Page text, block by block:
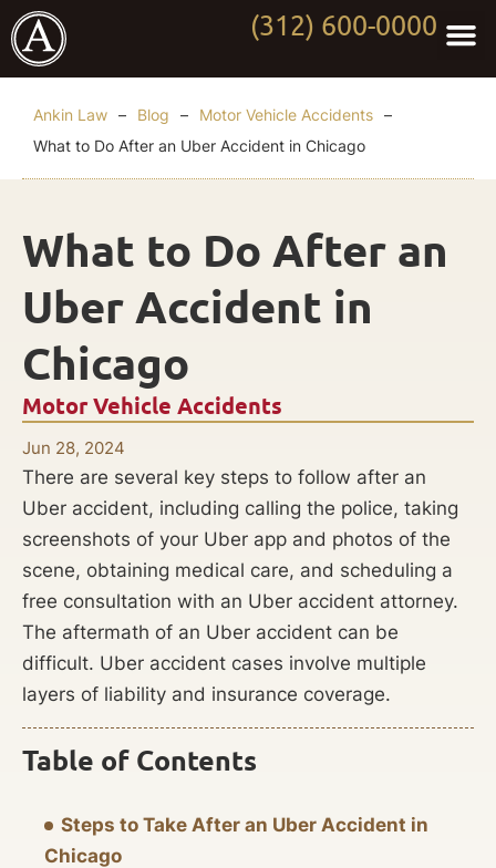
(312) 600-0000
Ankin Law – Blog – Motor Vehicle Accidents –
What to Do After an Uber Accident in Chicago
Motor Vehicle Accidents
Jun 28, 2024
What to Do After an
Uber Accident in
Chicago
There are several key steps to follow after an
Uber accident, including calling the police, taking
screenshots of your Uber app and photos of the
scene, obtaining medical care, and scheduling a
free consultation with an Uber accident attorney.
The aftermath of an Uber accident can be
difficult. Uber accident cases involve multiple
layers of liability and insurance coverage.
Table of Contents
Steps to Take After an Uber Accident in
Chicago